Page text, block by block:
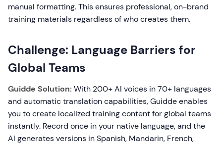
manual formatting. This ensures professional, on-brand
training materials regardless of who creates them.
Challenge: Language Barriers for
Global Teams
Guidde Solution: With 200+ AI voices in 70+ languages
and automatic translation capabilities, Guidde enables
you to create localized training content for global teams
instantly. Record once in your native language, and the
AI generates versions in Spanish, Mandarin, French,